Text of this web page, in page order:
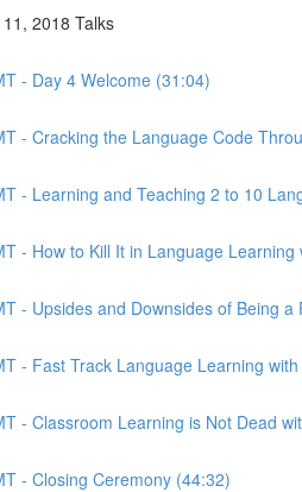
2018 Talks
- Day 4 Welcome (31:04)
- Cracking the Language Code
- Learning and Teaching 2 to 10
- How to Kill It in Language
- Upsides and Downsides of Being
- Fast Track Language Learning
- Classroom Learning is Not Dead
- Closing Ceremony (44:32)